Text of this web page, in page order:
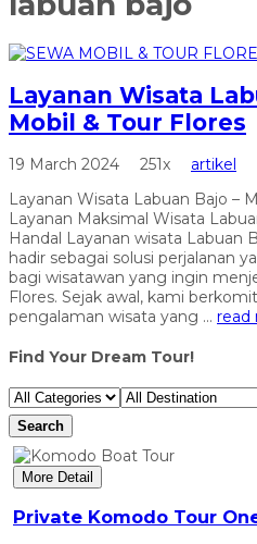
Layanan Wisata
Mobil & Tour Flores
19 March 2024 251x
artikel
Layanan Wisata Labuan Bajo –
Layanan Maksimal Wisata
Handal Layanan wisata Labuan
hadir sebagai solusi perjalanan
bagi wisatawan yang ingin
Flores. Sejak awal, kami
pengalaman wisata yang ... read
Find Your Dream Tour!
Search
More Detail
Private Komodo Tour